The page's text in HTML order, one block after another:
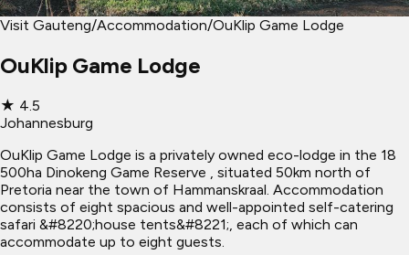
Visit Gauteng/Accommodation/OuKlip Game Lodge
OuKlip Game Lodge
★ 4.5
Johannesburg
OuKlip Game Lodge is a privately owned eco-lodge in the 18
500ha Dinokeng Game Reserve , situated 50km north of
Pretoria near the town of Hammanskraal. Accommodation
consists of eight spacious and well-appointed self-catering
safari &#8220;house tents&#8221;, each of which can
accommodate up to eight guests.